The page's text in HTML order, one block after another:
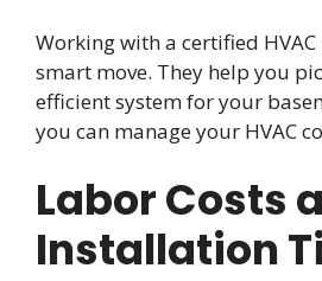
Working with a certified
smart move. They help you
efficient system for your
you can manage your HVAC
Labor Costs
Installation